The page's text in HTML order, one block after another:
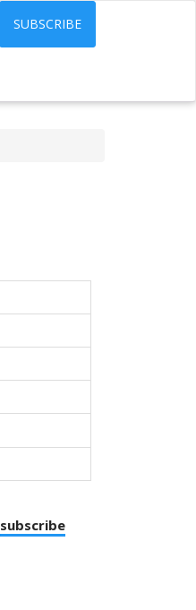
SUBSCRIBE
subscribe